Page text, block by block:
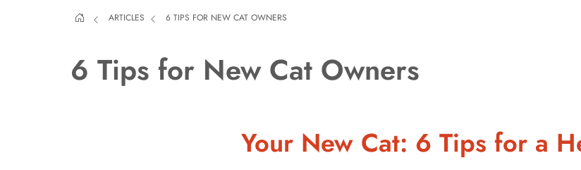
ARTICLES 6 TIPS FOR NEW CAT OWNERS
6 Tips for New Cat Owners
Your New Cat: 6 Tips for a